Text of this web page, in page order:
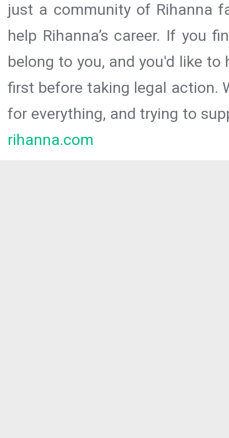
just a community of Rihanna
help Rihanna’s career. If you
belong to you, and you'd like
first before taking legal action.
for everything, and trying to
rihanna.com